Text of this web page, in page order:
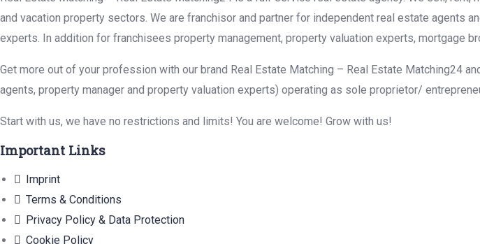
and vacation property sectors. We are franchisor and partner for independent real estate agents
experts. In addition for franchisees property management, property valuation experts, mortgage
Get more out of your profession with our brand Real Estate Matching – Real Estate Matching24
agents, property manager and property valuation experts) operating as sole proprietor/
Start with us, we have no restrictions and limits! You are welcome! Grow with us!
Important Links
Imprint
Terms & Conditions
Privacy Policy & Data Protection
Cookie Policy